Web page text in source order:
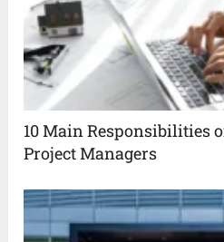
10 Main Responsibilities
Project Managers